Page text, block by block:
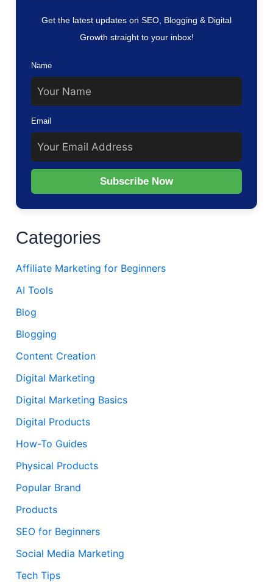
Get the latest updates on SEO, Blogging & Digital
Growth straight to your inbox!
Name
Email
Subscribe Now
Categories
Affiliate Marketing for Beginners
AI Tools
Blog
Blogging
Content Creation
Digital Marketing
Digital Marketing Basics
Digital Products
How-To Guides
Physical Products
Popular Brand
Products
SEO for Beginners
Social Media Marketing
Tech Tips